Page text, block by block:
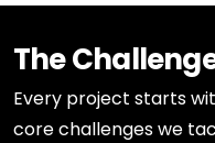
The
Every project starts
core challenges we